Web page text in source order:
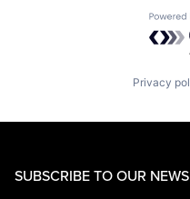
Privacy
SUBSCRIBE TO OUR